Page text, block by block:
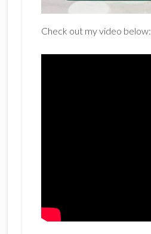
Check out my video below: